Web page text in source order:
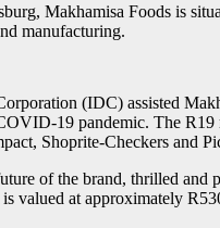
Makhamisa Foods is
manufacturing.
(IDC) assisted
19 pandemic. The
Shoprite-Checkers and
of the brand, thrilled and
valued at approximately